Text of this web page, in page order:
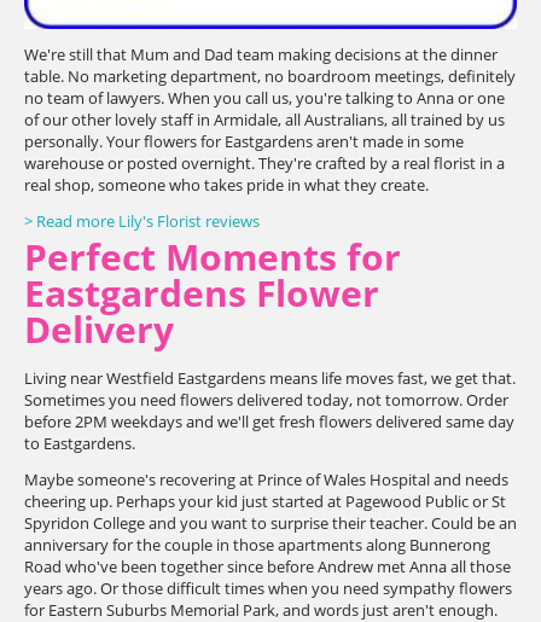
We're still that Mum and Dad team making decisions at the dinner
table. No marketing department, no boardroom meetings, definitely
no team of lawyers. When you call us, you're talking to Anna or one
of our other lovely staff in Armidale, all Australians, all trained by us
personally. Your flowers for Eastgardens aren't made in some
warehouse or posted overnight. They're crafted by a real florist in a
real shop, someone who takes pride in what they create.
> Read more Lily's Florist reviews
Perfect Moments for
Eastgardens Flower
Delivery
Living near Westfield Eastgardens means life moves fast, we get that.
Sometimes you need flowers delivered today, not tomorrow. Order
before 2PM weekdays and we'll get fresh flowers delivered same day
to Eastgardens.
Maybe someone's recovering at Prince of Wales Hospital and needs
cheering up. Perhaps your kid just started at Pagewood Public or St
Spyridon College and you want to surprise their teacher. Could be an
anniversary for the couple in those apartments along Bunnerong
Road who've been together since before Andrew met Anna all those
years ago. Or those difficult times when you need sympathy flowers
for Eastern Suburbs Memorial Park, and words just aren't enough.